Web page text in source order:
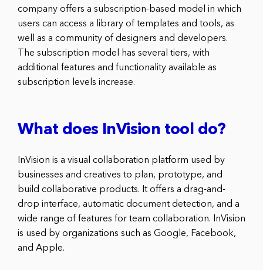
company offers a subscription-based model in which
users can access a library of templates and tools, as
well as a community of designers and developers.
The subscription model has several tiers, with
additional features and functionality available as
subscription levels increase.
What does InVision tool do?
InVision is a visual collaboration platform used by
businesses and creatives to plan, prototype, and
build collaborative products. It offers a drag-and-
drop interface, automatic document detection, and a
wide range of features for team collaboration. InVision
is used by organizations such as Google, Facebook,
and Apple.